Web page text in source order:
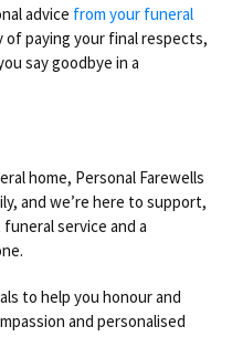
advice from your funeral
of paying your final respects,
say goodbye in a
home, Personal Farewells
and we’re here to support,
service and a
to help you honour and
and personalised